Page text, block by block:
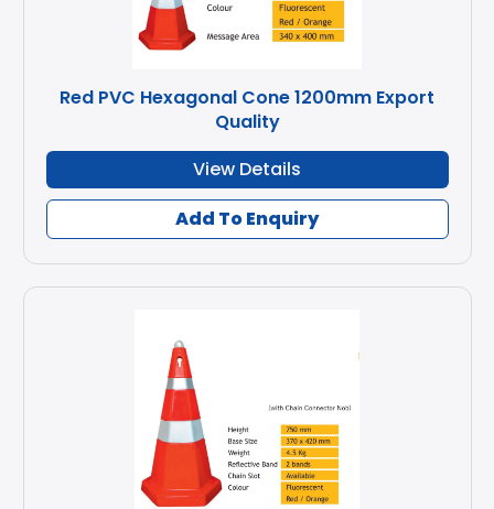
Red PVC Hexagonal Cone 1200mm Export
Quality
View Details
Add To Enquiry